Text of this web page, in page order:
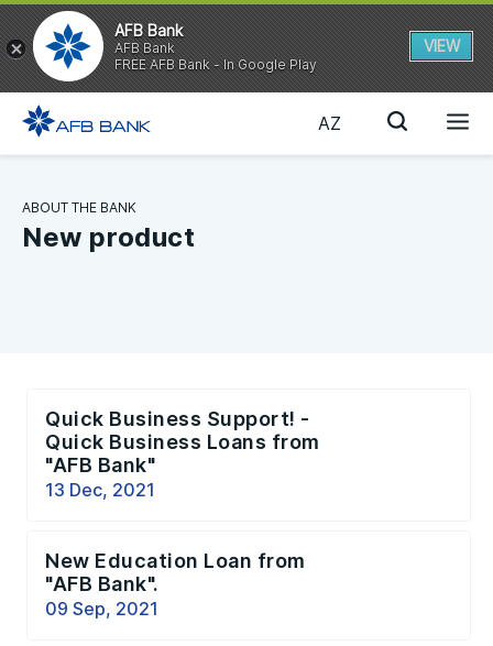
AZ
ABOUT THE BANK
New product
Quick Business Support! -
Quick Business Loans from
"AFB Bank"
13 Dec, 2021
New Education Loan from
"AFB Bank".
09 Sep, 2021
AFB Bank
AFB Bank
FREE AFB Bank - In Google Play
VIEW